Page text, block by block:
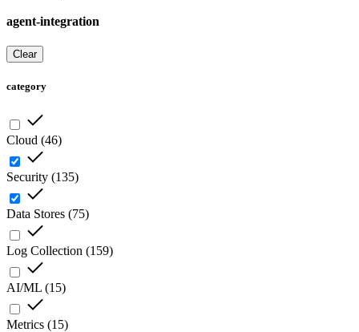
agent-integration
Clear
category
Cloud (46)
Security (135)
Data Stores (75)
Log Collection (159)
AI/ML (15)
Metrics (15)